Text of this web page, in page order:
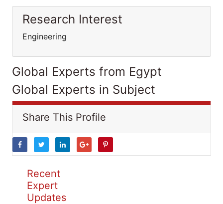
Research Interest
Engineering
Global Experts from Egypt
Global Experts in Subject
Share This Profile
Recent
Expert
Updates